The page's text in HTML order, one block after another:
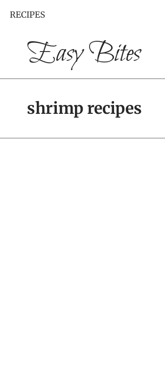
RECIPES
Easy Bites
shrimp recipes